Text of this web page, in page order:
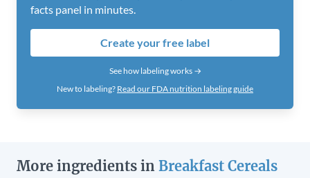
facts panel in minutes.
Create your free label
See how labeling works →
New to labeling? Read our FDA nutrition labeling guide
More ingredients in Breakfast Cereals